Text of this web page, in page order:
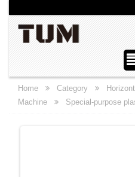
Home Category
Machine
Special-purpose